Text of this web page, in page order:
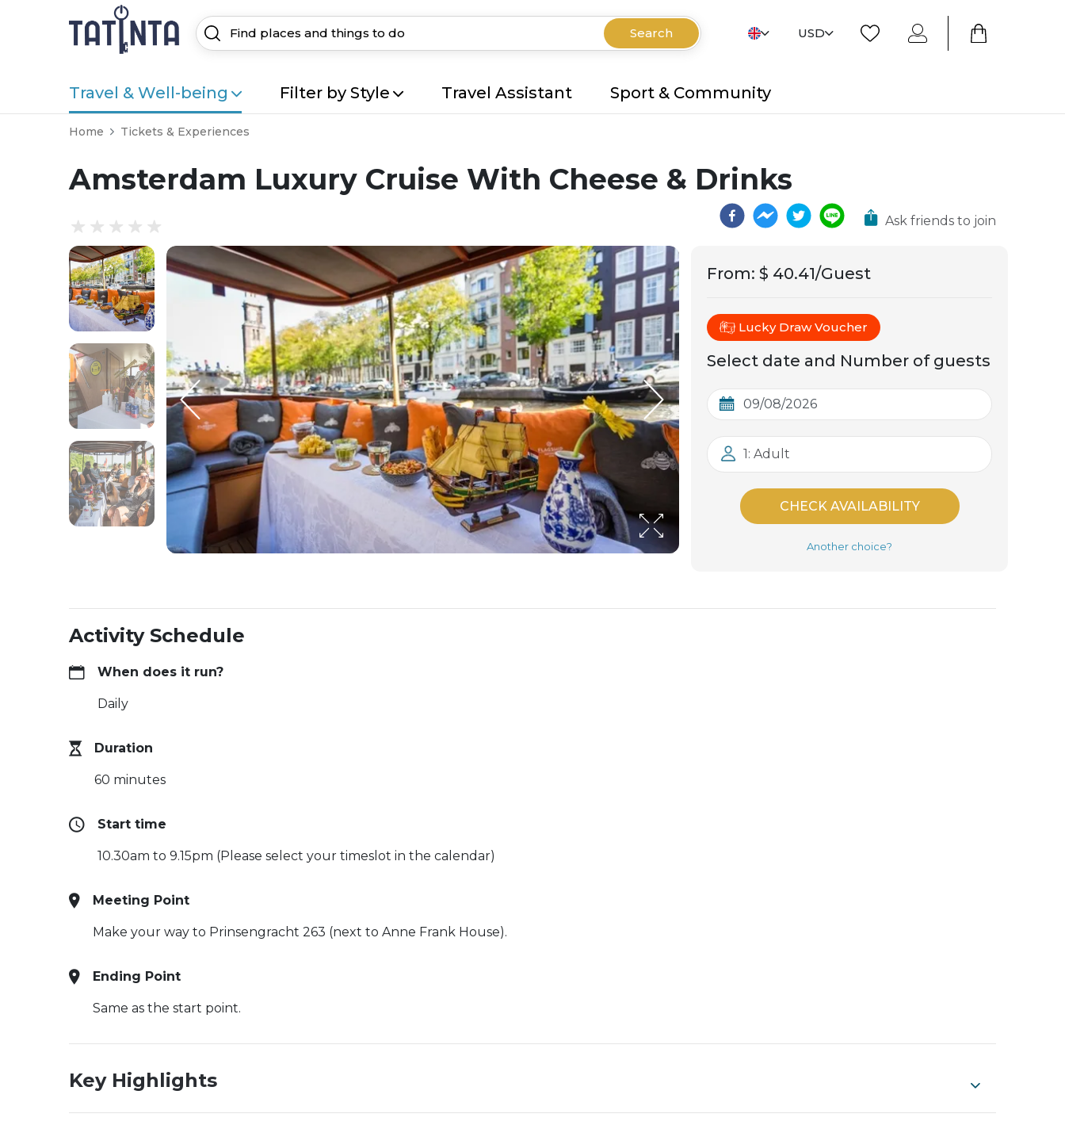
Search USD
Travel & Well-being Filter by Style Travel Assistant Sport & Community
Home Tickets & Experiences
Amsterdam Luxury Cruise With Cheese & Drinks
Ask friends to join
From: $ 40.41/Guest
Lucky Draw Voucher
Select date and Number of guests
1: Adult
CHECK AVAILABILITY
Another choice?
Activity Schedule
When does it run?
Daily
Duration
60 minutes
Start time
10.30am to 9.15pm (Please select your timeslot in the calendar)
Meeting Point
Make your way to Prinsengracht 263 (next to Anne Frank House).
Ending Point
Same as the start point.
Key Highlights